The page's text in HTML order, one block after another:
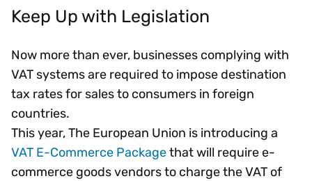
Keep Up with Legislation
Now more than ever, businesses complying with
VAT systems are required to impose destination
tax rates for sales to consumers in foreign
countries.
This year, The European Union is introducing a
VAT E-Commerce Packagethat will require e-
commerce goods vendors to charge the VAT of